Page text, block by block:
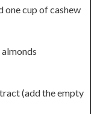
one cup of cashew
(add the empty